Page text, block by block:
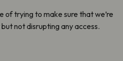
of trying to make sure that we’re
not disrupting any access.